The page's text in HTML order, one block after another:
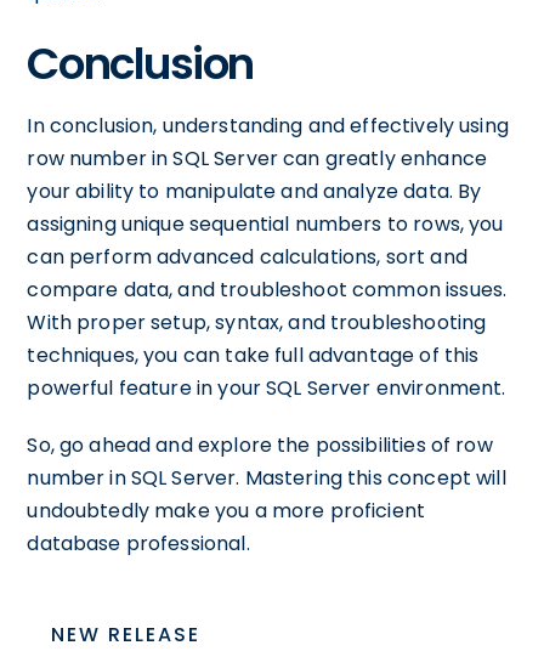
Conclusion
In conclusion, understanding and effectively using
row number in SQL Server can greatly enhance
your ability to manipulate and analyze data. By
assigning unique sequential numbers to rows, you
can perform advanced calculations, sort and
compare data, and troubleshoot common issues.
With proper setup, syntax, and troubleshooting
techniques, you can take full advantage of this
powerful feature in your SQL Server environment.
So, go ahead and explore the possibilities of row
number in SQL Server. Mastering this concept will
undoubtedly make you a more proficient
database professional.
NEW RELEASE